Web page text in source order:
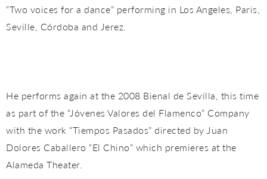
“Two voices for a dance” performing in Los Angeles, Paris,
Seville, Córdoba and Jerez.
He performs again at the 2008 Bienal de Sevilla, this time
as part of the “Jóvenes Valores del Flamenco” Company
with the work “Tiempos Pasados” directed by Juan
Dolores Caballero “El Chino” which premieres at the
Alameda Theater.